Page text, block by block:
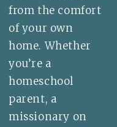
from the comfort
of your own
home. Whether
you’re a
homeschool
parent, a
missionary on